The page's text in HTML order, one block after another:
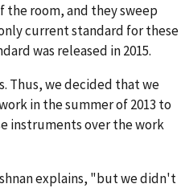
the room, and they sweep
current standard for these
was released in 2015.
Thus, we decided that we
in the summer of 2013 to
instruments over the work
explains, "but we didn't